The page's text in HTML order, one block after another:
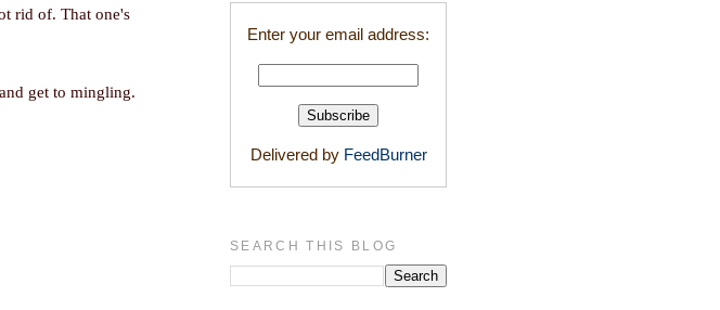
rid of. That one's
get to mingling.
Enter your email address:
Delivered by FeedBurner
SEARCH THIS BLOG